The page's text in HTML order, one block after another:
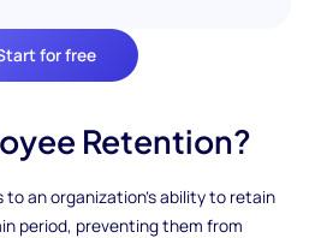
for free
Retention?
an organization's ability to retain
period, preventing them from